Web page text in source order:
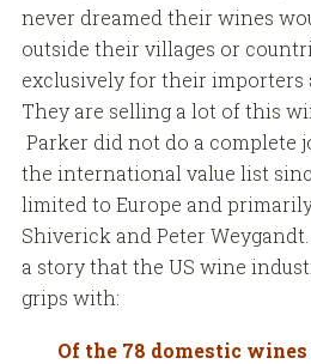
never dreamed their wines
outside their villages or
exclusively for their importers
They are selling a lot of this
Parker did not do a complete
the international value list
limited to Europe and
Shiverick and Peter
a story that the US wine
grips with:
Of the 78 domestic